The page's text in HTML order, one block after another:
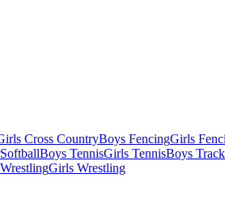
Cross CountryBoys FencingGirls
SoftballBoys TennisGirls TennisBoys
WrestlingGirls Wrestling